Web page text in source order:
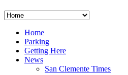
Home
Parking
Getting Here
News
San Clemente Times